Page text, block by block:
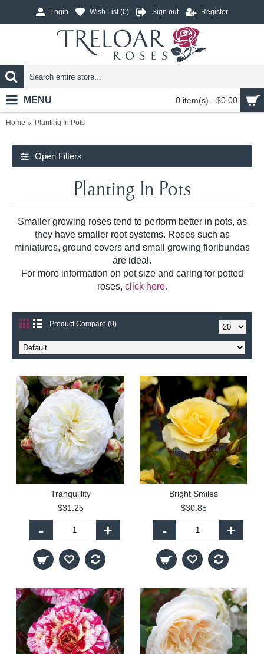
Login Wish List (0) Sign out Register
0 item(s) - $0.00
MENU
Home Planting In Pots
Open Filters
Planting In Pots
Smaller growing roses tend to perform better in pots, as
they have smaller root systems. Roses such as
miniatures, ground covers and small growing floribundas
are ideal.
For more information on pot size and caring for potted
roses, click here.
Product Compare (0)
Tranquillity
$31.25
- +
Bright Smiles
$30.85
- +